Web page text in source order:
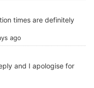
times are definitely
ago
and I apologise for